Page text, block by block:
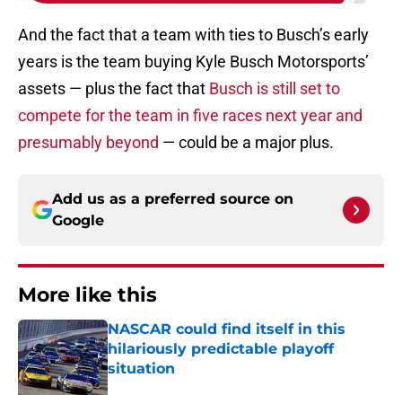
And the fact that a team with ties to Busch’s early
years is the team buying Kyle Busch Motorsports’
assets — plus the fact that Busch is still set to
compete for the team in five races next year and
presumably beyond — could be a major plus.
Add us as a preferred source on
Google
More like this
NASCAR could find itself in this
hilariously predictable playoff
situation
Published by on Invalid Date